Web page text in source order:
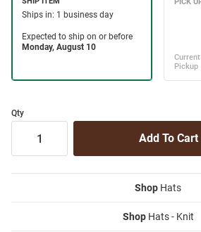
Qty
Shop Hats
ShopHats - Knit